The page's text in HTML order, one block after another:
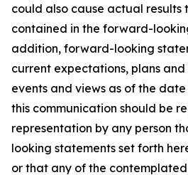
could also cause actual results
contained in the forward-
addition, forward-looking
current expectations, plans
events and views as of the
this communication should be
representation by any person
looking statements set forth
or that any of the contemplated